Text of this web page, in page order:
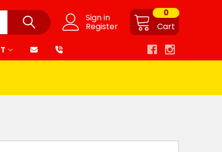
Sign in
Register Cart
0